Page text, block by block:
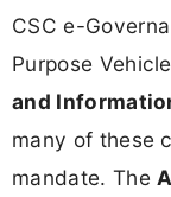
CSC e-
Purpose
and
many of these
mandate. The